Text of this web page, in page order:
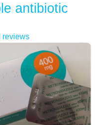
antibiotic
reviews